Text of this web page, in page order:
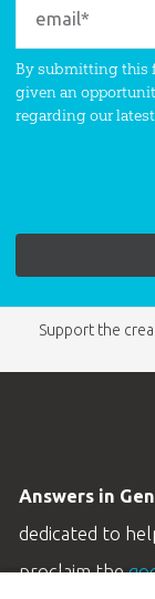
By submitting this
given an
regarding our
Support the
Answers in
dedicated to
proclaim the